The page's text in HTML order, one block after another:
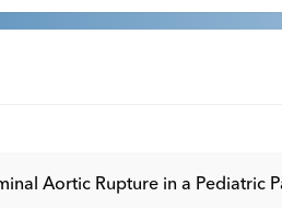
Aortic Rupture in a Pediatric